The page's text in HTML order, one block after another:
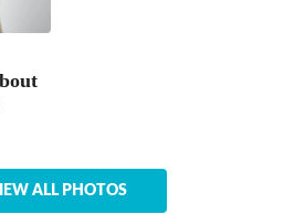
ALL PHOTOS